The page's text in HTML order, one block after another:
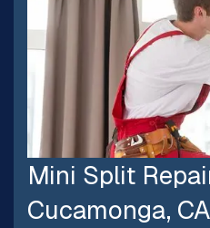
Mini Split
Cucamonga, CA